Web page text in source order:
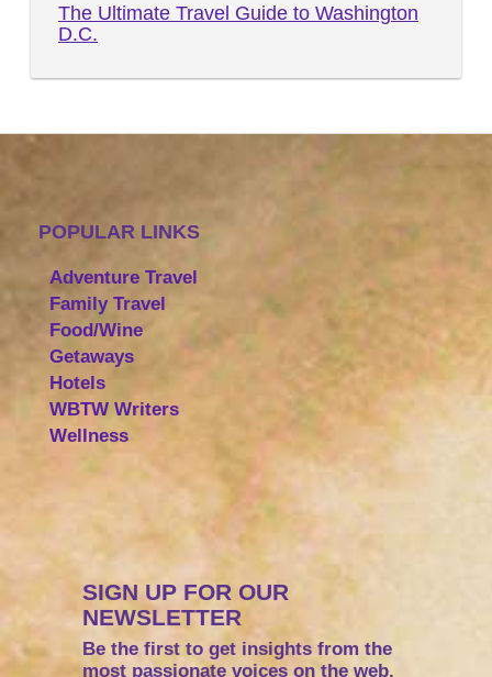
The Ultimate Travel Guide to Washington
D.C.
POPULAR LINKS
Adventure Travel
Family Travel
Food/Wine
Getaways
Hotels
WBTW Writers
Wellness
SIGN UP FOR OUR
NEWSLETTER
Be the first to get insights from the
most passionate voices on the web.